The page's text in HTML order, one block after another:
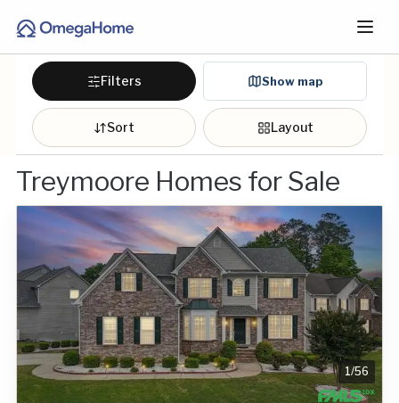
Filters Show map
Sort Layout
Treymoore Homes for Sale
1/56